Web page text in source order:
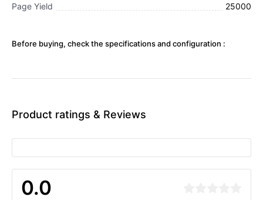
Page Yield 25000
Before buying, check the specifications and configuration :
Product ratings & Reviews
0.0